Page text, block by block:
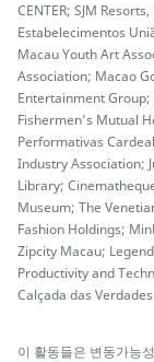
CENTER; SJM
Estabelecimentos
Macau Youth Art
Association; Macao
Entertainment Group;
Fishermen’s Mutual
Performativas
Industry Association;
Library;
Museum; The
Fashion Holdings;
Zipcity Macau;
Productivity and
Calçada das
이 활동들은 변동가능